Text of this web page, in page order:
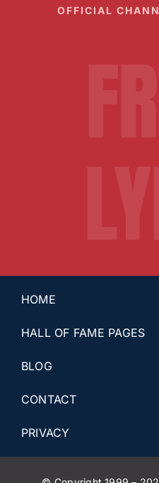
OFFICIAL
HOME
HALL OF FAME PAGES
BLOG
CONTACT
PRIVACY